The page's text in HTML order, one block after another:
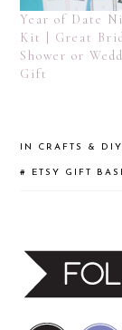
Year of Date
Kit | Great
Shower or
Gift
IN CRAFTS & DIY
# ETSY GIFT